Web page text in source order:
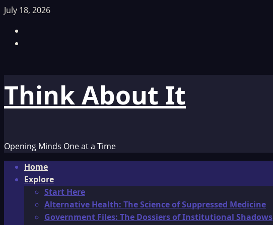
Skip
content
July 18, 2026
Think About It
Opening Minds One at a Time
Primary
Menu
Home
Explore
Start Here
Alternative Health: The Science of Suppressed Medicine
Government Files: The Dossiers of Institutional Shadows